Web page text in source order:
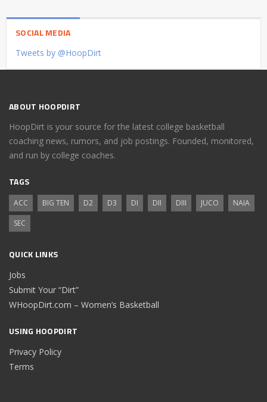
SOCIAL MEDIA
Tweets by @HoopDirt
ABOUT HOOPDIRT
HoopDirt is your source for the latest college basketball
coaching news, rumors, and job postings. Founded, monitored,
and run by college coaches.
TAGS
ACC BIG TEN D2 D3 DI DII DIII JUCO
NAIA
SEC
QUICK LINKS
Jobs
Submit Your “Dirt”
WHoopDirt.com – Women’s Basketball
USING HOOPDIRT
Privacy Policy
Terms